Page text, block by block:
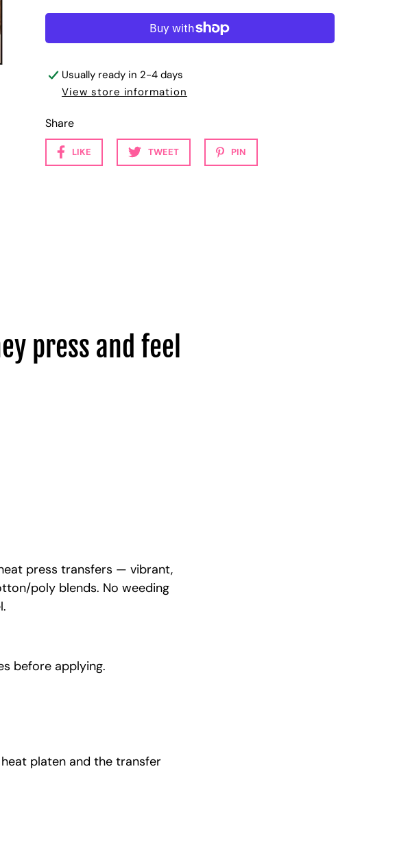
Usually ready in 2-4 days
View store information
Share
LIKE TWEET PIN
press and feel
press transfers — vibrant,
poly blends. No weeding
before applying.
platen and the transfer